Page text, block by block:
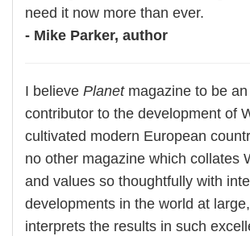
need it now more than ever.
- Mike Parker, author
I believe Planetmagazine to be an
contributor to the development of
cultivated modern European
no other magazine which collates
and values so thoughtfully with
developments in the world at
interprets the results in such